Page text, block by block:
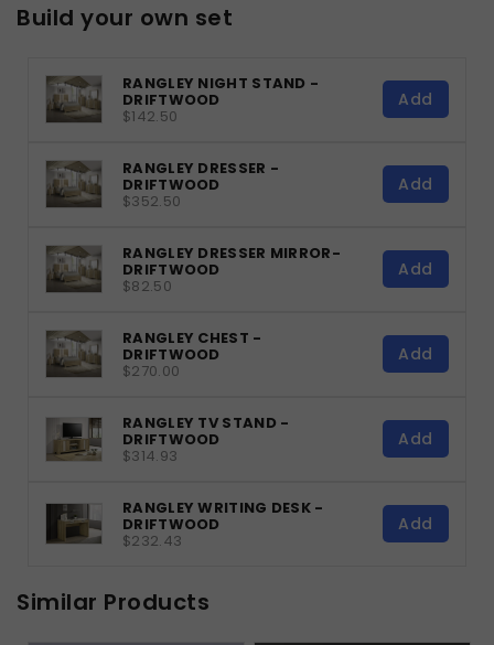
Build your own set
RANGLEY NIGHT STAND -
DRIFTWOOD
$142.50
Add
RANGLEY DRESSER -
DRIFTWOOD
$352.50
Add
RANGLEY DRESSER MIRROR-
DRIFTWOOD
$82.50
Add
RANGLEY CHEST -
DRIFTWOOD
$270.00
Add
RANGLEY TV STAND -
DRIFTWOOD
$314.93
Add
RANGLEY WRITING DESK -
DRIFTWOOD
$232.43
Add
Similar Products